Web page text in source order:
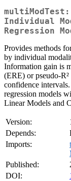
Individual
Regression
Provides methods
by individual
Information gain is
(ERE) or pseudo-
confidence
regression models
Linear Models and
Version:
Depends:
Imports:
Published:
DOI: